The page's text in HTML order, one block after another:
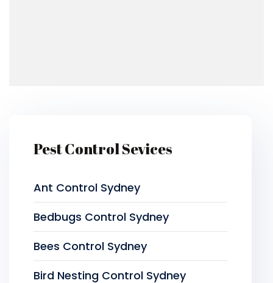
Pest Control Sevices
Ant Control Sydney
Bedbugs Control Sydney
Bees Control Sydney
Bird Nesting Control Sydney